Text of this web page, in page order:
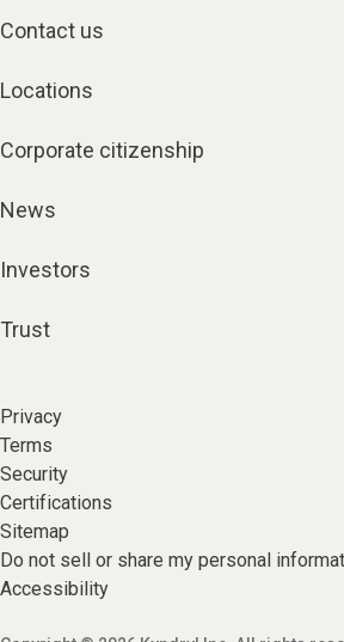
Contact us
Locations
Corporate citizenship
News
Investors
Trust
Privacy
Terms
Security
Certifications
Sitemap
Do not sell or share my personal
Accessibility